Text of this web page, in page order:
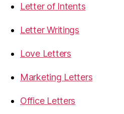
Letter of Intents
Letter Writings
Love Letters
Marketing Letters
Office Letters